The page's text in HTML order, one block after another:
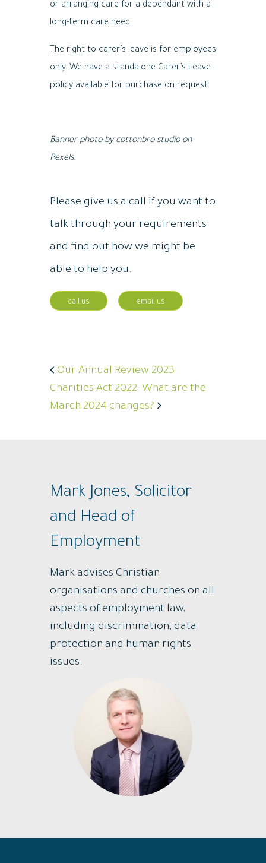
or arranging care for a dependant with a
long-term care need.
The right to carer’s leave is for employees
only. We have a standalone Carer’s Leave
policy available for purchase on request.
Banner photo by cottonbro studio on
Pexels.
Please give us a call if you want to
talk through your requirements
and find out how we might be
able to help you.
call us email us
Our Annual Review 2023
Charities Act 2022: What are the
March 2024 changes?
Mark Jones, Solicitor
and Head of
Employment
Mark advises Christian
organisations and churches on all
aspects of employment law,
including discrimination, data
protection and human rights
issues.